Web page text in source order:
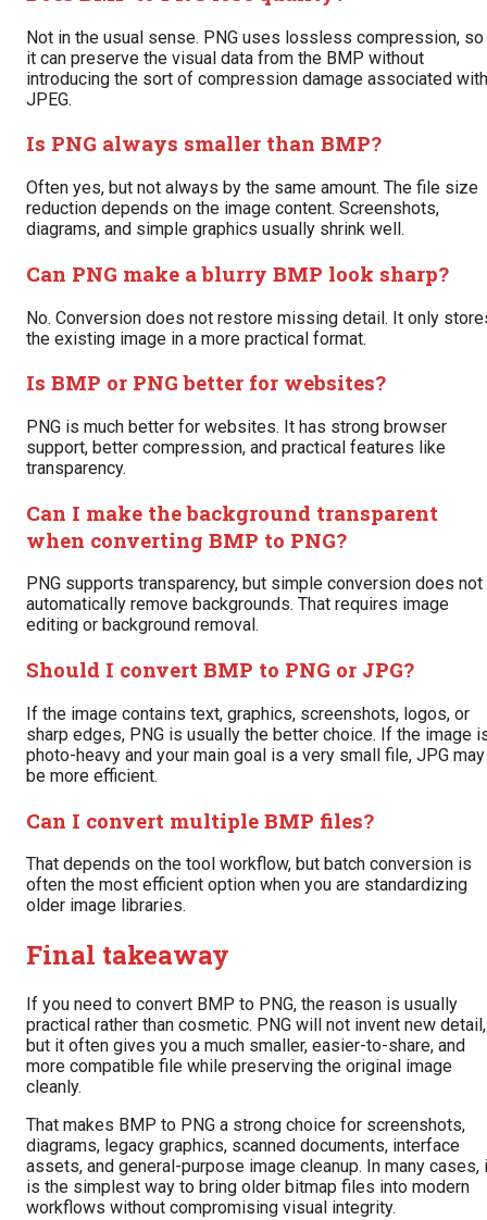
Not in the usual sense. PNG uses lossless compression, so
it can preserve the visual data from the BMP without
introducing the sort of compression damage associated with
JPEG.
Is PNG always smaller than BMP?
Often yes, but not always by the same amount. The file size
reduction depends on the image content. Screenshots,
diagrams, and simple graphics usually shrink well.
Can PNG make a blurry BMP look sharp?
No. Conversion does not restore missing detail. It only
the existing image in a more practical format.
Is BMP or PNG better for websites?
PNG is much better for websites. It has strong browser
support, better compression, and practical features like
transparency.
Can I make the background transparent
when converting BMP to PNG?
PNG supports transparency, but simple conversion does not
automatically remove backgrounds. That requires image
editing or background removal.
Should I convert BMP to PNG or JPG?
If the image contains text, graphics, screenshots, logos, or
sharp edges, PNG is usually the better choice. If the image
photo-heavy and your main goal is a very small file, JPG may
be more efficient.
Can I convert multiple BMP files?
That depends on the tool workflow, but batch conversion is
often the most efficient option when you are standardizing
older image libraries.
Final takeaway
If you need to convert BMP to PNG, the reason is usually
practical rather than cosmetic. PNG will not invent new detail,
but it often gives you a much smaller, easier-to-share, and
more compatible file while preserving the original image
cleanly.
That makes BMP to PNG a strong choice for screenshots,
diagrams, legacy graphics, scanned documents, interface
assets, and general-purpose image cleanup. In many cases,
is the simplest way to bring older bitmap files into modern
workflows without compromising visual integrity.